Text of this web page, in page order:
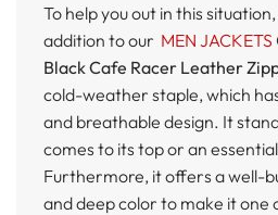
To help you out in this
addition to our MEN JACKETS
Black Cafe Racer Leather
cold-weather staple, which
and breathable design. It
comes to its top or an
Furthermore, it offers a well-
and deep color to make it one